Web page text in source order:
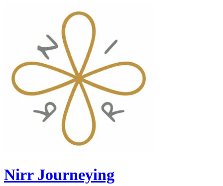
Nirr Journeying